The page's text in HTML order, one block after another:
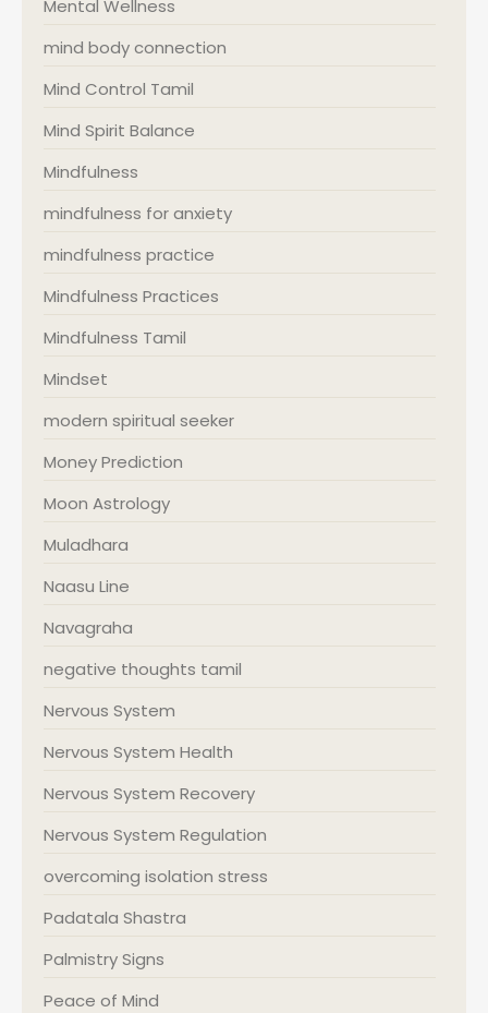
Mental Wellness
mind body connection
Mind Control Tamil
Mind Spirit Balance
Mindfulness
mindfulness for anxiety
mindfulness practice
Mindfulness Practices
Mindfulness Tamil
Mindset
modern spiritual seeker
Money Prediction
Moon Astrology
Muladhara
Naasu Line
Navagraha
negative thoughts tamil
Nervous System
Nervous System Health
Nervous System Recovery
Nervous System Regulation
overcoming isolation stress
Padatala Shastra
Palmistry Signs
Peace of Mind